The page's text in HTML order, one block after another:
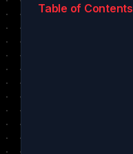
Table of Contents